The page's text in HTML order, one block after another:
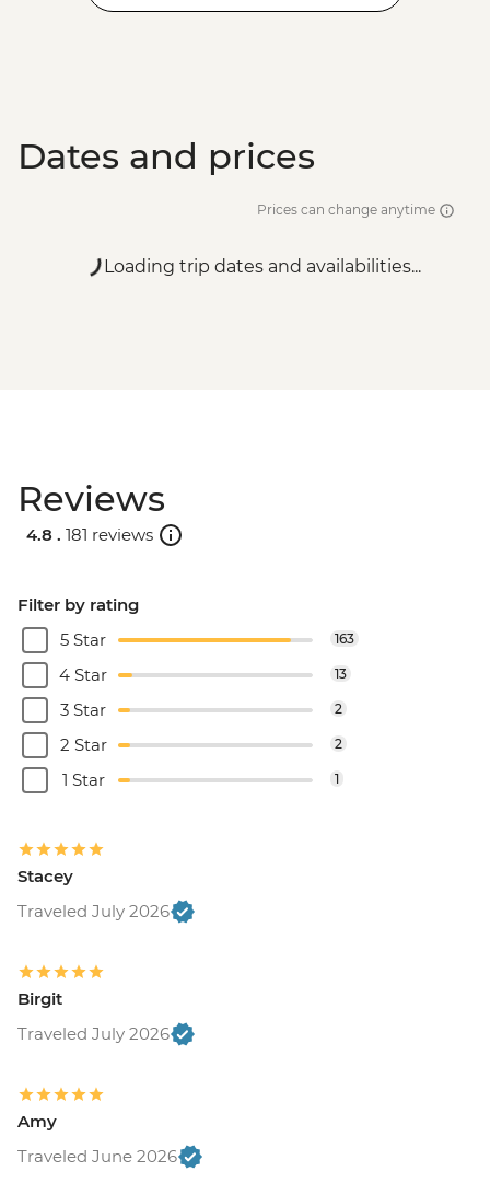
Dates and prices
Prices can change anytime
Loading trip dates and availabilities...
Reviews
4.8 . 181 reviews
Filter by rating
5 Star
163
4 Star 13
3 Star 2
2 Star 2
1 Star 1
Stacey
Traveled July 2026
Birgit
Traveled July 2026
Amy
Traveled June 2026